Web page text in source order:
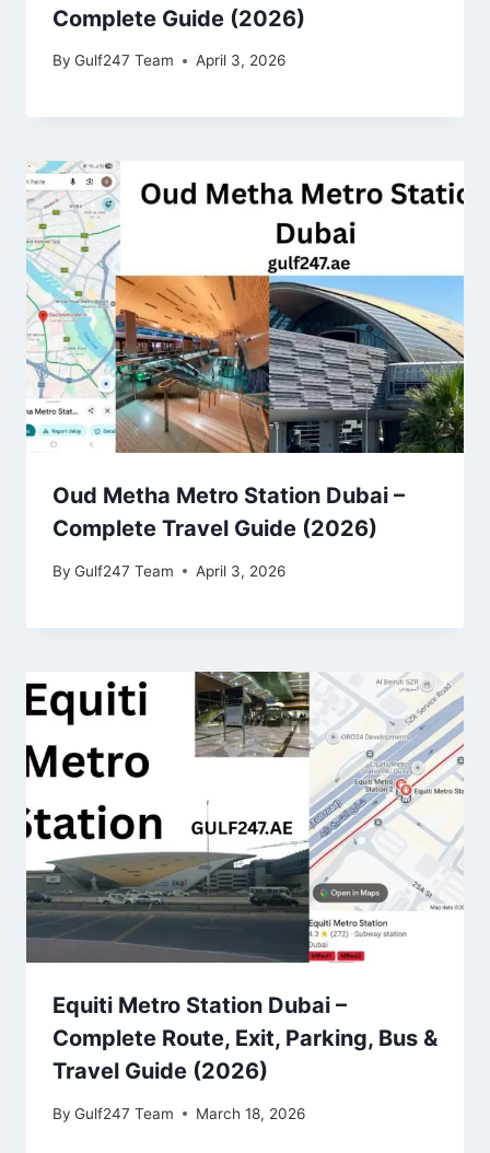
Complete Guide (2026)
By Gulf247 Team April 3, 2026
Oud Metha Metro Station Dubai –
Complete Travel Guide (2026)
By Gulf247 Team April 3, 2026
Equiti Metro Station Dubai –
Complete Route, Exit, Parking, Bus &
Travel Guide (2026)
By Gulf247 Team March 18, 2026